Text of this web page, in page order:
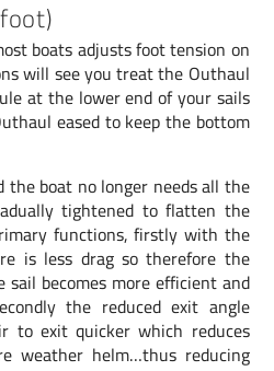
boats adjusts foot tension on
will see you treat the Outhaul
at the lower end of your sails
eased to keep the bottom
the boat no longer needs all the
tightened to flatten the
functions, firstly with the
is less drag so therefore the
becomes more efficient and
the reduced exit angle
to exit quicker which reduces
weather helm…thus reducing